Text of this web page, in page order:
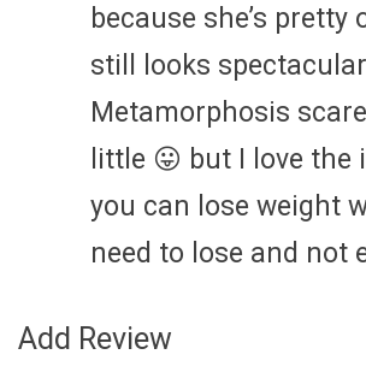
because she’s pretty
still looks
Metamorphosis
little 😛 but I love the
you can lose weight
need to lose and not
Add Review